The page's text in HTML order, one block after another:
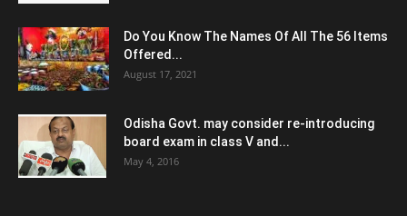
Do You Know The Names Of All The 56 Items
Offered...
August 17, 2021
Odisha Govt. may consider re-introducing
board exam in class V and...
May 4, 2016